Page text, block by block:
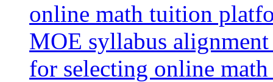
online math tuition
MOE syllabus
for selecting online